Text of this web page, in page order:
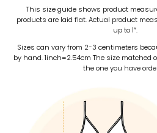
This size guide shows product
products are laid flat. Actual product
up to 1″.
Sizes can vary from 2-3 centimeters
by hand. 1inch=2.54cm The size matched
the one you have